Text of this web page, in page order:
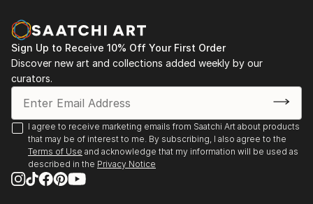
Sign Up to Receive 10% Off Your First Order
Discover new art and collections added weekly by our
curators.
I agree to receive marketing emails from Saatchi Art about products
that may be of interest to me. By subscribing, I also agree to the
Terms of Use and acknowledge that my information will be used as
described in the Privacy Notice